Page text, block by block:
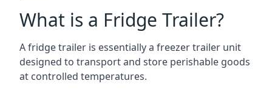
What is a Fridge Trailer?
A fridge trailer is essentially a freezer trailer unit
designed to transport and store perishable goods
at controlled temperatures.